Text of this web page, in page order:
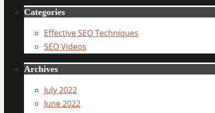
Categories
Effective SEO Techniques
SEO Videos
Archives
July 2022
June 2022